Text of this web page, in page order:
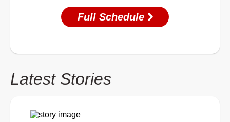
Full Schedule
Latest Stories